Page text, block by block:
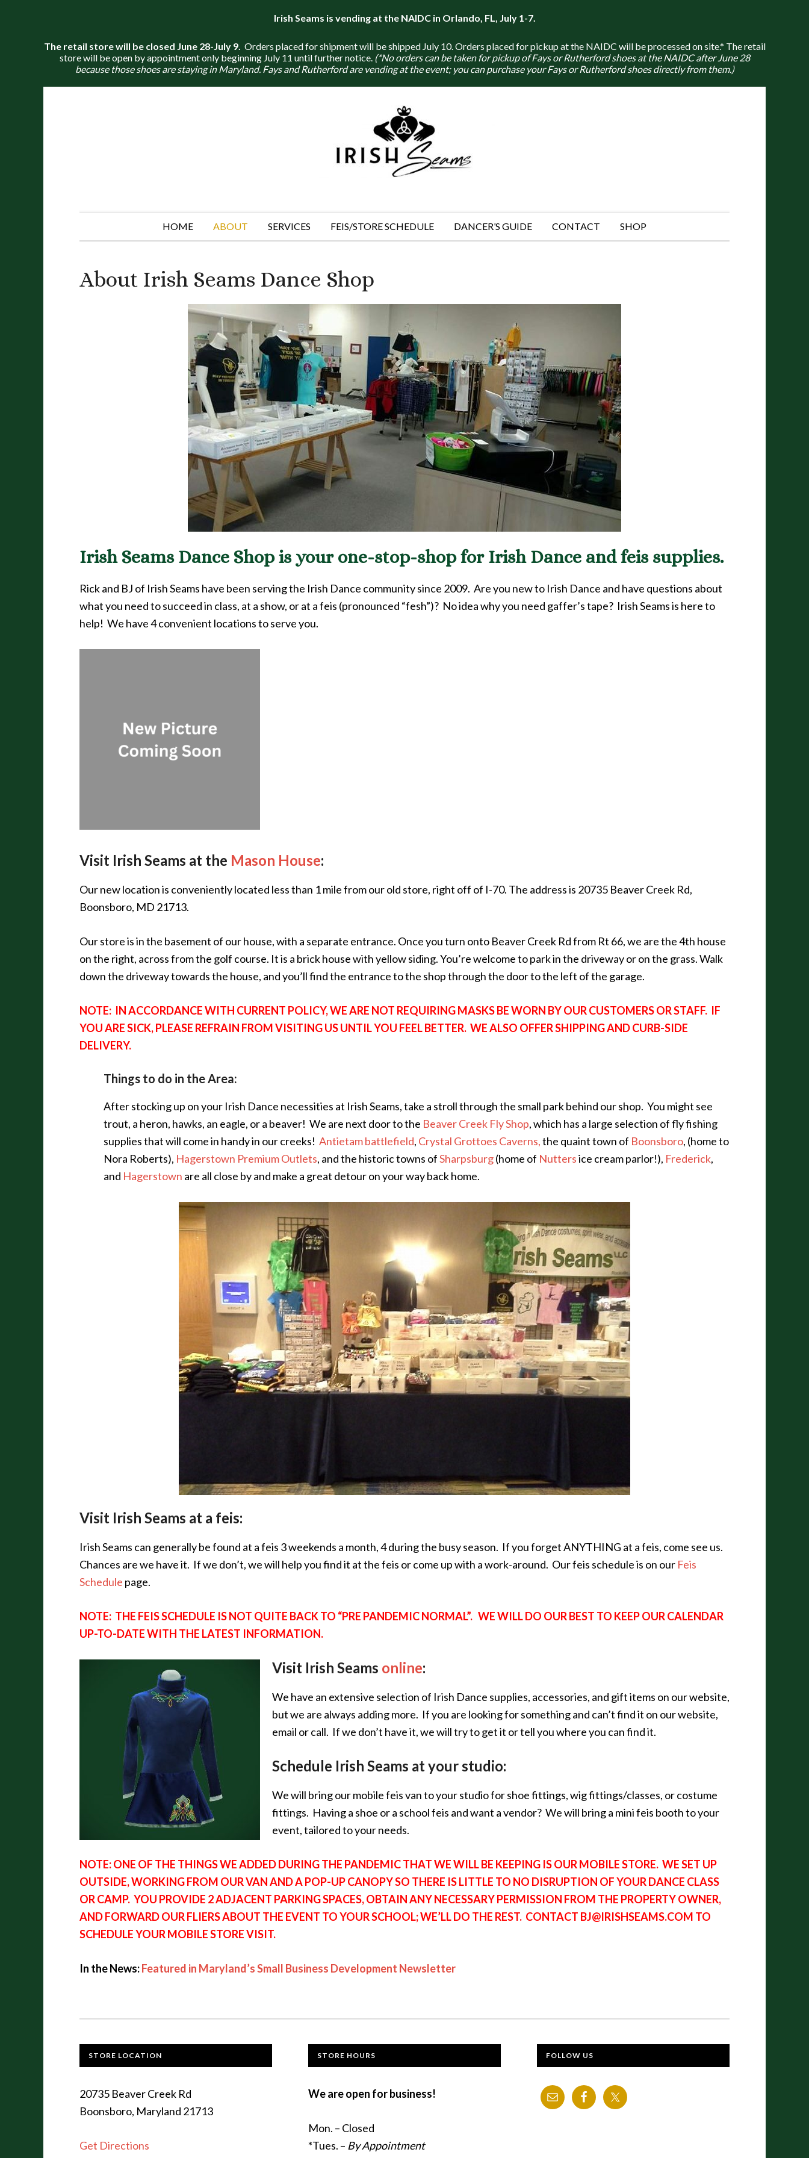
Irish Seams is vending at the NAIDC in Orlando, FL, July 1-7.
The retail store will be closed June 28-July 9. Orders placed for shipment will be shipped July 10. Orders placed for pickup at the NAIDC will be processed on site.* The retail
store will be open by appointment only beginning July 11 until further notice. (*No orders can be taken for pickup of Fays or Rutherford shoes at the NAIDC after June 28
because those shoes are staying in Maryland. Fays and Rutherford are vending at the event; you can purchase your Fays or Rutherford shoes directly from them.)
HOME ABOUT SERVICES FEIS/STORE SCHEDULE DANCER’S GUIDE CONTACT SHOP
About Irish Seams Dance Shop
Irish Seams Dance Shop is your one-stop-shop for Irish Dance and feis supplies.
Rick and BJ of Irish Seams have been serving the Irish Dance community since 2009. Are you new to Irish Dance and have questions about
what you need to succeed in class, at a show, or at a feis (pronounced “fesh”)? No idea why you need gaffer’s tape? Irish Seams is here to
help! We have 4 convenient locations to serve you.
Visit Irish Seams at the Mason House:
Our new location is conveniently located less than 1 mile from our old store, right off of I-70. The address is 20735 Beaver Creek Rd,
Boonsboro, MD 21713.
Our store is in the basement of our house, with a separate entrance. Once you turn onto Beaver Creek Rd from Rt 66, we are the 4th house
on the right, across from the golf course. It is a brick house with yellow siding. You’re welcome to park in the driveway or on the grass. Walk
down the driveway towards the house, and you’ll find the entrance to the shop through the door to the left of the garage.
NOTE: IN ACCORDANCE WITH CURRENT POLICY, WE ARE NOT REQUIRING MASKS BE WORN BY OUR CUSTOMERS OR STAFF. IF
YOU ARE SICK, PLEASE REFRAIN FROM VISITING US UNTIL YOU FEEL BETTER. WE ALSO OFFER SHIPPING AND CURB-SIDE
DELIVERY.
Things to do in the Area:
After stocking up on your Irish Dance necessities at Irish Seams, take a stroll through the small park behind our shop. You might see
trout, a heron, hawks, an eagle, or a beaver! We are next door to the Beaver Creek Fly Shop, which has a large selection of fly fishing
supplies that will come in handy in our creeks! Antietam battlefield, Crystal Grottoes Caverns,the quaint town of Boonsboro, (home to
Nora Roberts), Hagerstown Premium Outlets, and the historic towns ofSharpsburg(home of Nuttersice cream parlor!), Frederick,
and Hagerstown are all close by and make a great detour on your way back home.
Visit Irish Seams at a feis:
Irish Seams can generally be found at a feis 3 weekends a month, 4 during the busy season. If you forget ANYTHING at a feis, come see us.
Chances are we have it. If we don’t, we will help you find it at the feis or come up with a work-around. Our feis schedule is on our Feis
Schedule page.
NOTE: THE FEIS SCHEDULE IS NOT QUITE BACK TO “PRE PANDEMIC NORMAL”. WE WILL DO OUR BEST TO KEEP OUR CALENDAR
UP-TO-DATE WITH THE LATEST INFORMATION.
Visit Irish Seams online:
We have an extensive selection of Irish Dance supplies, accessories, and gift items on our website,
but we are always adding more. If you are looking for something and can’t find it on our website,
email or call. If we don’t have it, we will try to get it or tell you where you can find it.
Schedule Irish Seams at your studio:
We will bring our mobile feis van to your studio for shoe fittings, wig fittings/classes, or costume
fittings. Having a shoe or a school feis and want a vendor? We will bring a mini feis booth to your
event, tailored to your needs.
NOTE: ONE OF THE THINGS WE ADDED DURING THE PANDEMIC THAT WE WILL BE KEEPING IS OUR MOBILE STORE. WE SET UP
OUTSIDE, WORKING FROM OUR VAN AND A POP-UP CANOPY SO THERE IS LITTLE TO NO DISRUPTION OF YOUR DANCE CLASS
OR CAMP. YOU PROVIDE 2 ADJACENT PARKING SPACES, OBTAIN ANY NECESSARY PERMISSION FROM THE PROPERTY OWNER,
AND FORWARD OUR FLIERS ABOUT THE EVENT TO YOUR SCHOOL; WE’LL DO THE REST. CONTACT BJ@IRISHSEAMS.COM TO
SCHEDULE YOUR MOBILE STORE VISIT.
In the News:Featured in Maryland’s Small Business Development Newsletter
STORE LOCATION
20735 Beaver Creek Rd
Boonsboro, Maryland 21713
Get Directions
STORE HOURS
We are open for business!
Mon. – Closed
*Tues. – By Appointment
FOLLOW US